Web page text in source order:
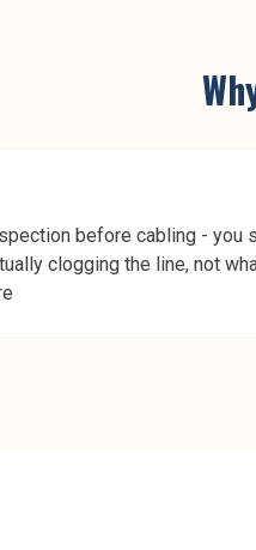
before cabling - you
clogging the line, not